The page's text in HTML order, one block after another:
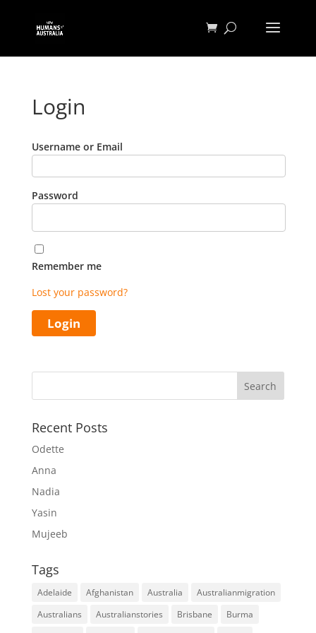
Login
Username or Email
Password
Remember me
Lost your password?
Recent Posts
Odette
Anna
Nadia
Yasin
Mujeeb
Tags
Adelaide Afghanistan Australia
Australianmigration
Australians
Australianstories Brisbane
Burma